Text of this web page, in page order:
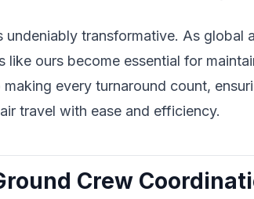
undeniably transformative. As global
like ours become essential for
every turnaround count,
travel with ease and efficiency.
Crew